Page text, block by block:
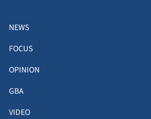
NEWS
FOCUS
OPINION
GBA
VIDEO